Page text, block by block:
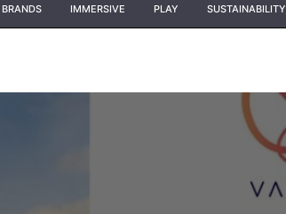
BRANDS IMMERSIVE PLAY SUSTAINABILITY